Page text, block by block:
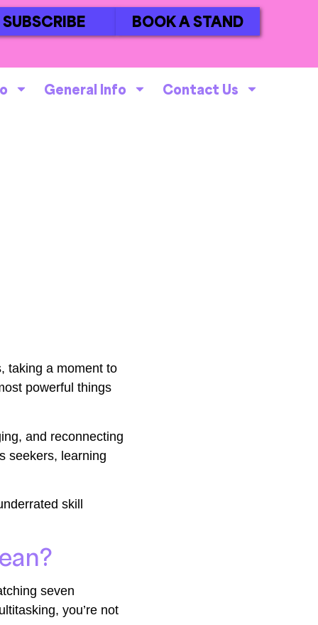
SUBSCRIBE BOOK A STAND
General Info Contact Us
taking a moment to
powerful things
and reconnecting
seekers, learning
skill
seven
you’re not